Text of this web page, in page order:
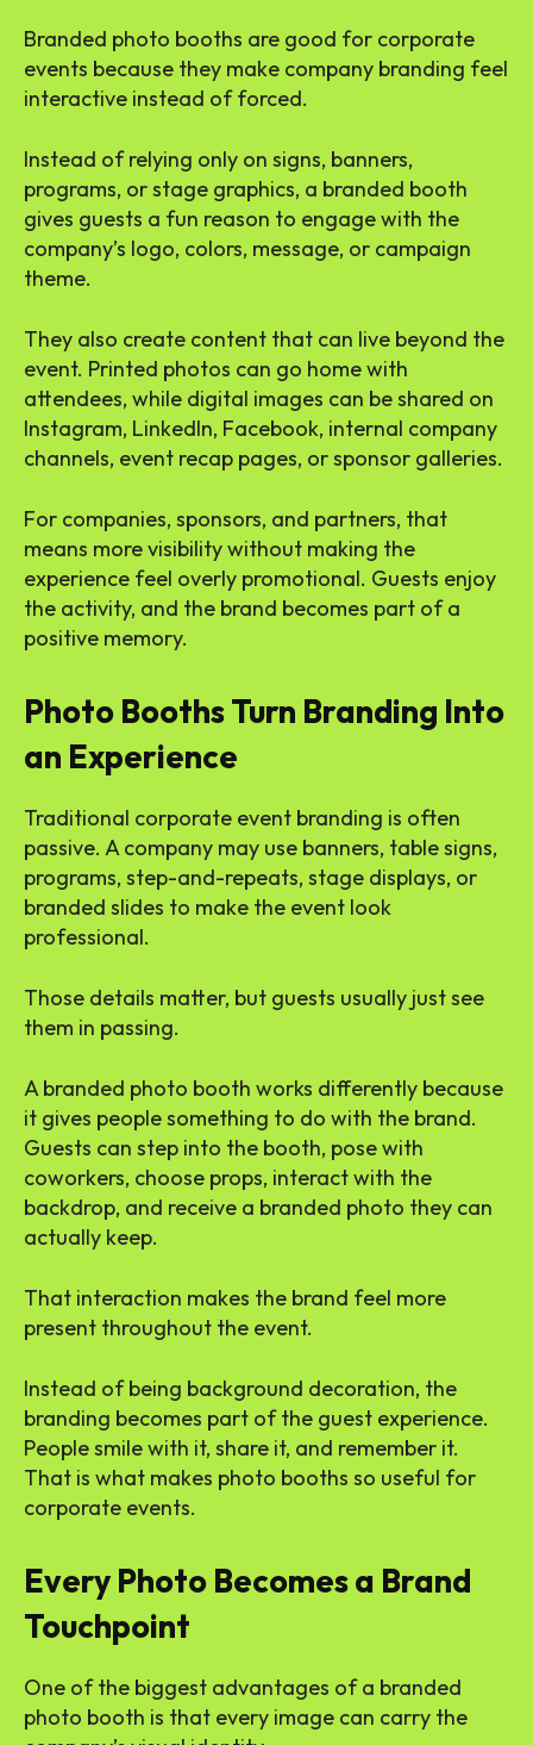
Branded photo booths are good for corporate
events because they make company branding feel
interactive instead of forced.
Instead of relying only on signs, banners,
programs, or stage graphics, a branded booth
gives guests a fun reason to engage with the
company’s logo, colors, message, or campaign
theme.
They also create content that can live beyond the
event. Printed photos can go home with
attendees, while digital images can be shared on
Instagram, LinkedIn, Facebook, internal company
channels, event recap pages, or sponsor galleries.
For companies, sponsors, and partners, that
means more visibility without making the
experience feel overly promotional. Guests enjoy
the activity, and the brand becomes part of a
positive memory.
Photo Booths Turn Branding Into
an Experience
Traditional corporate event branding is often
passive. A company may use banners, table signs,
programs, step-and-repeats, stage displays, or
branded slides to make the event look
professional.
Those details matter, but guests usually just see
them in passing.
A branded photo booth works differently because
it gives people something to do with the brand.
Guests can step into the booth, pose with
coworkers, choose props, interact with the
backdrop, and receive a branded photo they can
actually keep.
That interaction makes the brand feel more
present throughout the event.
Instead of being background decoration, the
branding becomes part of the guest experience.
People smile with it, share it, and remember it.
That is what makes photo booths so useful for
corporate events.
Every Photo Becomes a Brand
Touchpoint
One of the biggest advantages of a branded
photo booth is that every image can carry the